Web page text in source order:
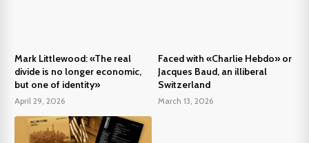
Mark Littlewood: «The real
divide is no longer economic,
but one of identity»
April 29, 2026
Faced with «Charlie Hebdo» or
Jacques Baud, an illiberal
Switzerland
March 13, 2026